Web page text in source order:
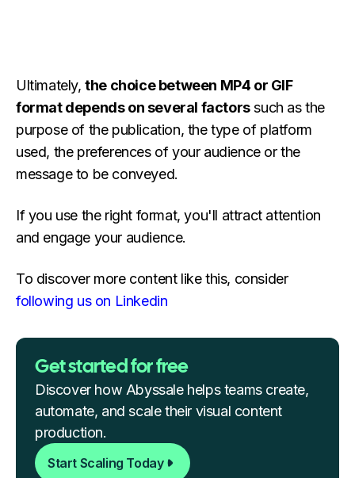
Ultimately,the choice between MP4 or GIF
format depends on several factorssuch as the
purpose of the publication, the type of platform
used, the preferences of your audience or the
message to be conveyed.
If you use the right format, you'll attract attention
and engage your audience.
To discover more content like this, consider
following us on Linkedin
Get started for free
Discover how Abyssale helps teams create,
automate, and scale their visual content
production.
Start Scaling Today